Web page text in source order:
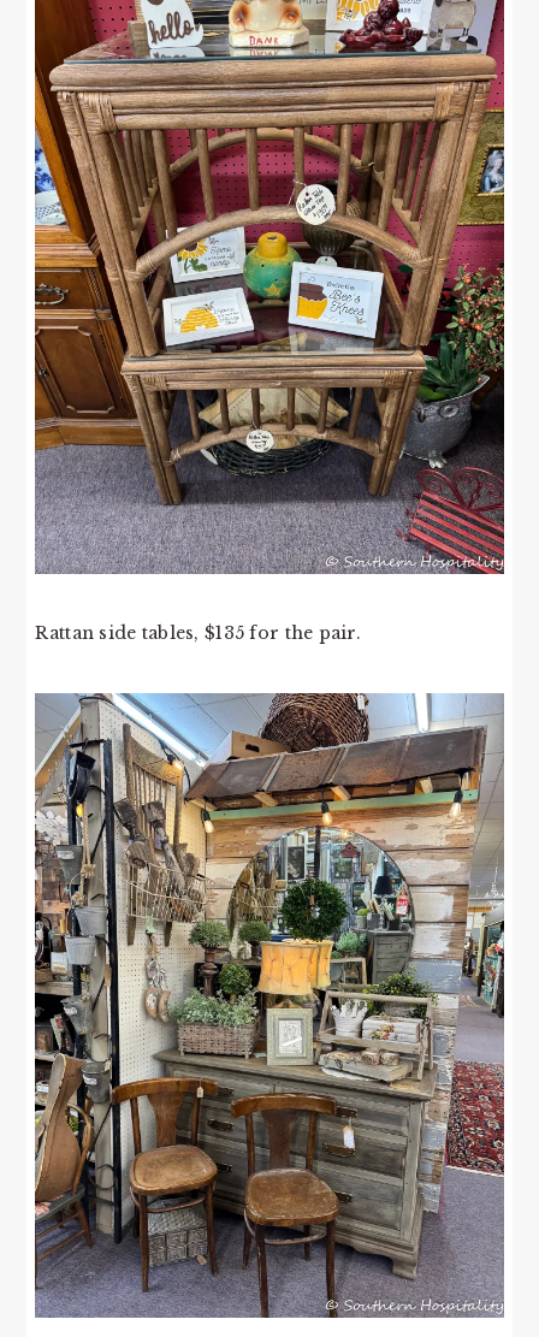
Rattan side tables, $135 for the pair.